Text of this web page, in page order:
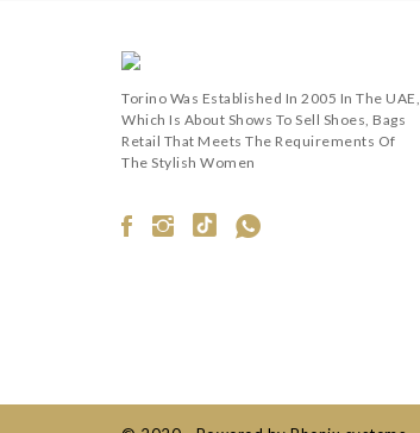
Torino Was Established In 2005 In The UAE,
Which Is About Shows To Sell Shoes, Bags
Retail That Meets The Requirements Of
The Stylish Women